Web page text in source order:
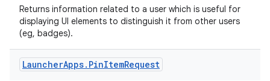
Returns information related to a user which is useful for
displaying UI elements to distinguish it from other users
(eg, badges).
LauncherApps. PinItemRequest